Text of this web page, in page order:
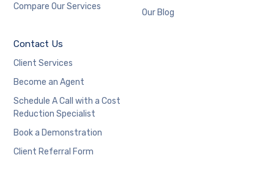
Compare Our Services
Our Blog
Contact Us
Client Services
Become an Agent
Schedule A Call with a Cost
Reduction Specialist
Book a Demonstration
Client Referral Form